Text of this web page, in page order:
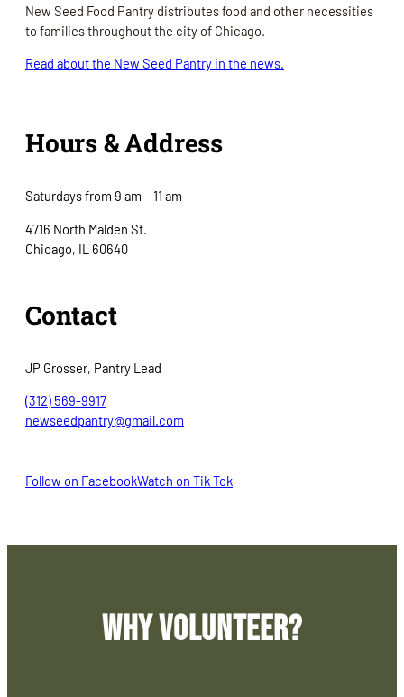
New Seed Food Pantry distributes food and other necessities
to families throughout the city of Chicago.
Read about the New Seed Pantry in the news.
Hours & Address
Saturdays from 9 am – 11 am
4716 North Malden St.
Chicago, IL 60640
Contact
JP Grosser, Pantry Lead
(312) 569-9917
newseedpantry@gmail.com
Follow on FacebookWatch on Tik Tok
Why Volunteer?